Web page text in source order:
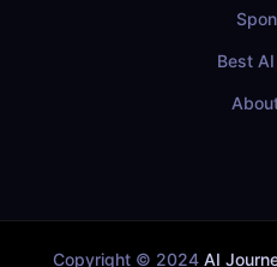
Best
Copyright © 2024 AI